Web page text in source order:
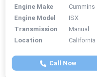
Engine Make
Cummins
Engine Model
ISX
Transmission
Manual
Location
California
Call Now